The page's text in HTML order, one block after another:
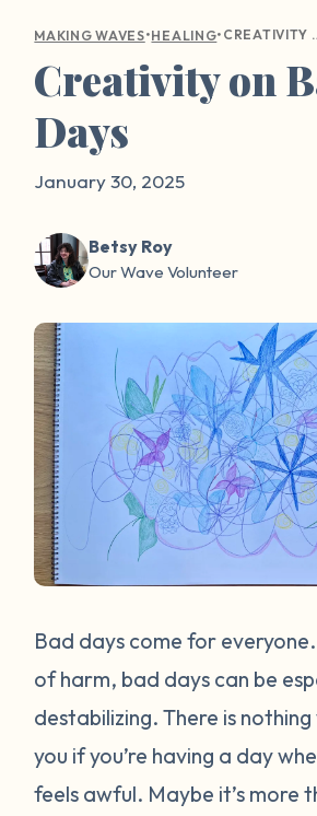
MAKING WAVES•HEALING•
Creativity on
Days
January 30, 2025
Betsy Roy
Our Wave Volunteer
Bad days come for
of harm, bad days can be
destabilizing. There is
you if you’re having a day
feels awful. Maybe it’s more